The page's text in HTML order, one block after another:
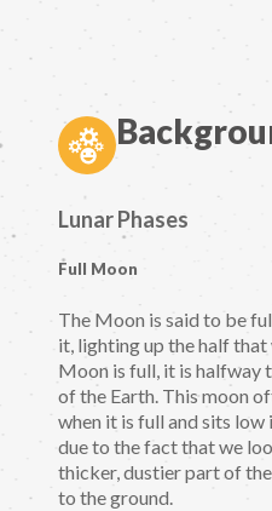
Lunar Phases
Full Moon
The Moon is said to be
it, lighting up the half that
Moon is full, it is
of the Earth. This moon
when it is full and sits low
due to the fact that we
thicker, dustier part of
to the ground.